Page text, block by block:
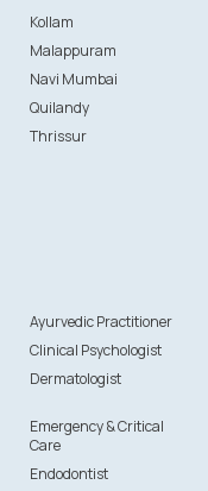
Kollam
Malappuram
Navi Mumbai
Quilandy
Thrissur
Ayurvedic Practitioner
Clinical Psychologist
Dermatologist
Emergency & Critical
Care
Endodontist